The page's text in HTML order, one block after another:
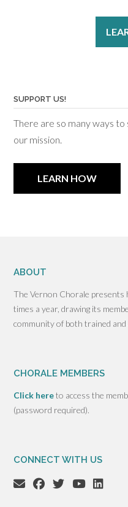
SUPPORT US!
There are so many ways
our mission.
LEARN HOW
ABOUT
The Vernon Chorale presents
times a year, drawing its
community of both trained
CHORALE MEMBERS
Click hereto access the
(password required).
CONNECT WITH US